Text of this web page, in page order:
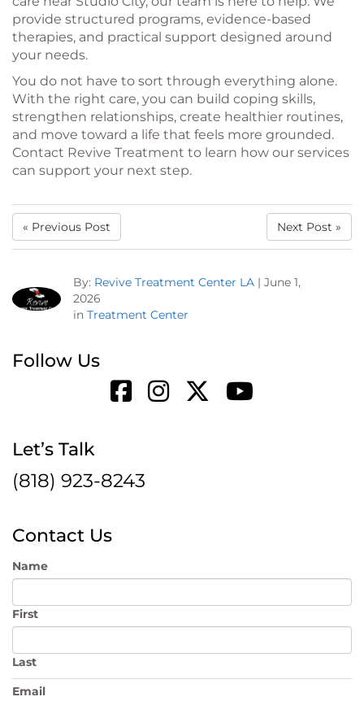
provide structured programs, evidence-based
therapies, and practical support designed around
your needs.
You do not have to sort through everything alone.
With the right care, you can build coping skills,
strengthen relationships, create healthier routines,
and move toward a life that feels more grounded.
Contact Revive Treatment to learn how our services
can support your next step.
« Previous Post Next Post »
By: Revive Treatment Center LA | June 1,
2026
in Treatment Center
Follow Us
Let’s Talk
(818) 923-8243
Contact Us
Name
First
Last
Email